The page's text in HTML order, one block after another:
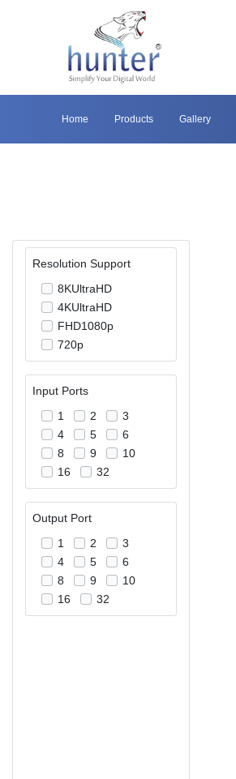
Home Products Gallery
Resolution Support
8KUltraHD
4KUltraHD
FHD1080p
720p
Input Ports
1
2
3
4
5
6
8
9
10
16
32
Output Port
1
2
3
4
5
6
8
9
10
16
32